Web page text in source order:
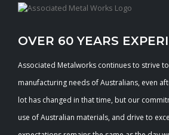
OVER 60 YEARS
Associated Metalworks continues to strive
manufacturing needs of Australians, even
lot has changed in that time, but our
use of Australian materials, and drive to